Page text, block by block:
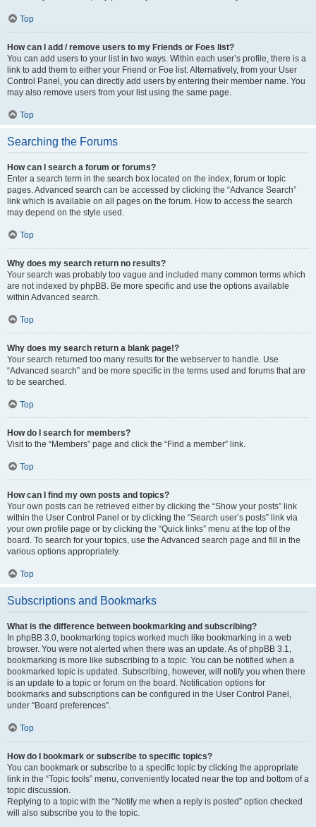
Top
How can I add / remove users to my Friends or Foes list?
You can add users to your list in two ways. Within each user’s profile, there is a
link to add them to either your Friend or Foe list. Alternatively, from your User
Control Panel, you can directly add users by entering their member name. You
may also remove users from your list using the same page.
Top
Searching the Forums
How can I search a forum or forums?
Enter a search term in the search box located on the index, forum or topic
pages. Advanced search can be accessed by clicking the “Advance Search”
link which is available on all pages on the forum. How to access the search
may depend on the style used.
Top
Why does my search return no results?
Your search was probably too vague and included many common terms which
are not indexed by phpBB. Be more specific and use the options available
within Advanced search.
Top
Why does my search return a blank page!?
Your search returned too many results for the webserver to handle. Use
“Advanced search” and be more specific in the terms used and forums that are
to be searched.
Top
How do I search for members?
Visit to the “Members” page and click the “Find a member” link.
Top
How can I find my own posts and topics?
Your own posts can be retrieved either by clicking the “Show your posts” link
within the User Control Panel or by clicking the “Search user’s posts” link via
your own profile page or by clicking the “Quick links” menu at the top of the
board. To search for your topics, use the Advanced search page and fill in the
various options appropriately.
Top
Subscriptions and Bookmarks
What is the difference between bookmarking and subscribing?
In phpBB 3.0, bookmarking topics worked much like bookmarking in a web
browser. You were not alerted when there was an update. As of phpBB 3.1,
bookmarking is more like subscribing to a topic. You can be notified when a
bookmarked topic is updated. Subscribing, however, will notify you when there
is an update to a topic or forum on the board. Notification options for
bookmarks and subscriptions can be configured in the User Control Panel,
under “Board preferences”.
Top
How do I bookmark or subscribe to specific topics?
You can bookmark or subscribe to a specific topic by clicking the appropriate
link in the “Topic tools” menu, conveniently located near the top and bottom of a
topic discussion.
Replying to a topic with the “Notify me when a reply is posted” option checked
will also subscribe you to the topic.